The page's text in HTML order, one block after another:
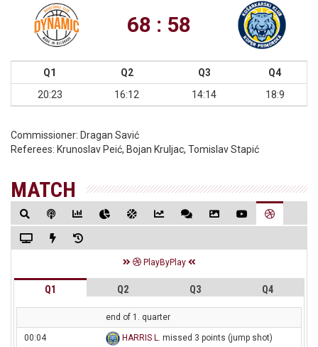
68 : 58
Q1 Q2 Q3
Q4
20:23
16:12 14:14 18:9
Commissioner: Dragan Savić
Referees: Krunoslav Peić, Bojan Kruljac, Tomislav Stapić
MATCH
PlayByPlay
Q1 Q2 Q3 Q4
end of 1. quarter
00:04 HARRIS L. missed 3 points (jump shot)